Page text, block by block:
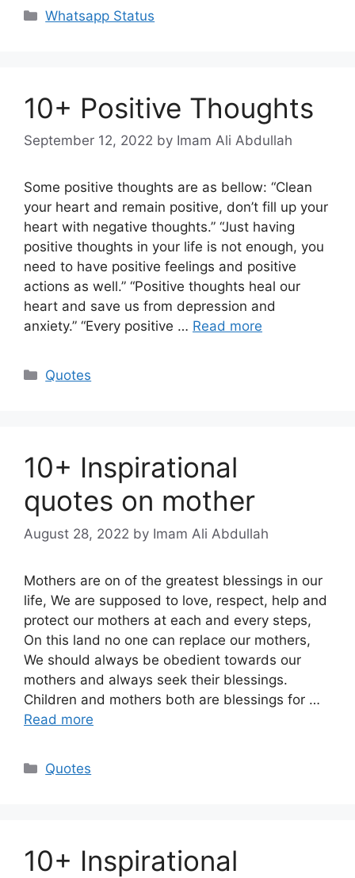
Categories
Whatsapp Status
10+ Positive Thoughts
September 12, 2022 by Imam Ali Abdullah
Some positive thoughts are as bellow: “Clean
your heart and remain positive, don’t fill up your
heart with negative thoughts.” “Just having
positive thoughts in your life is not enough, you
need to have positive feelings and positive
actions as well.” “Positive thoughts heal our
heart and save us from depression and
anxiety.” “Every positive … Read more
Categories
Quotes
10+ Inspirational
quotes on mother
August 28, 2022 by Imam Ali Abdullah
Mothers are on of the greatest blessings in our
life, We are supposed to love, respect, help and
protect our mothers at each and every steps,
On this land no one can replace our mothers,
We should always be obedient towards our
mothers and always seek their blessings.
Children and mothers both are blessings for …
Read more
Categories
Quotes
10+ Inspirational